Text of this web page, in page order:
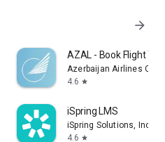
arrow_forward
AZAL - Book Flight
Azerbaijan Airlines
4.6 star
iSpring LMS
iSpring Solutions, Inc.
4.6 star